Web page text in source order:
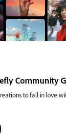
Community
to fall in love